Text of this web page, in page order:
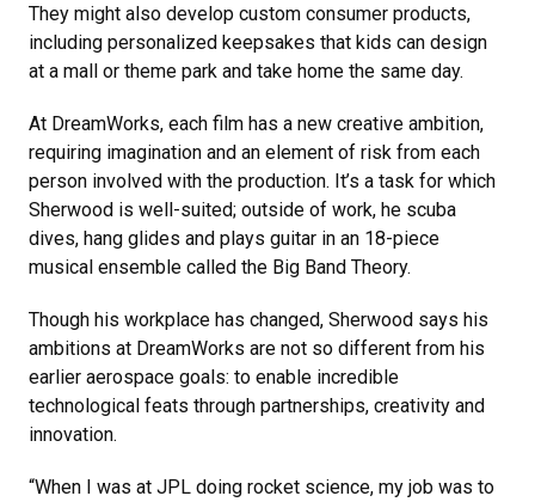
They might also develop custom consumer products,
including personalized keepsakes that kids can design
at a mall or theme park and take home the same day.
At DreamWorks, each film has a new creative ambition,
requiring imagination and an element of risk from each
person involved with the production. It’s a task for which
Sherwood is well-suited; outside of work, he scuba
dives, hang glides and plays guitar in an 18-piece
musical ensemble called the Big Band Theory.
Though his workplace has changed, Sherwood says his
ambitions at DreamWorks are not so different from his
earlier aerospace goals: to enable incredible
technological feats through partnerships, creativity and
innovation.
“When I was at JPL doing rocket science, my job was to